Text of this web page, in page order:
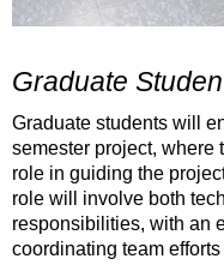
Graduate
Graduate students will
semester project, where
role in guiding the
role will involve both
responsibilities, with an
coordinating team